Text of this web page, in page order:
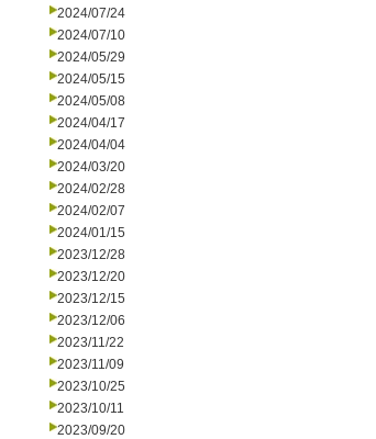
2024/07/24
2024/07/10
2024/05/29
2024/05/15
2024/05/08
2024/04/17
2024/04/04
2024/03/20
2024/02/28
2024/02/07
2024/01/15
2023/12/28
2023/12/20
2023/12/15
2023/12/06
2023/11/22
2023/11/09
2023/10/25
2023/10/11
2023/09/20